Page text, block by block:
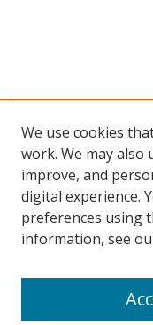
Browse
Collections
Disciplines
We use cookies
work. We may also
improve, and
digital experience.
preferences using
information, see